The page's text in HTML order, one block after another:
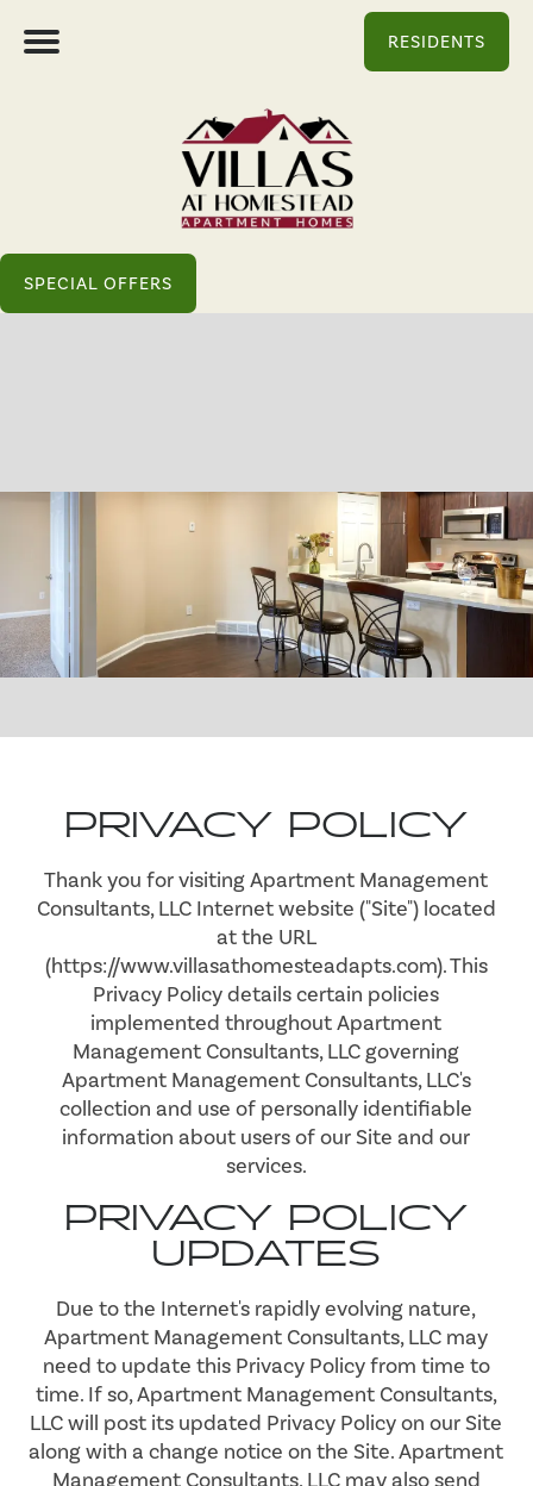
RESIDENTS
SPECIAL OFFERS
PRIVACY POLICY
Thank you for visiting Apartment Management
Consultants, LLC Internet website ("Site") located
at the URL
(https://www.villasathomesteadapts.com). This
Privacy Policy details certain policies
implemented throughout Apartment
Management Consultants, LLC governing
Apartment Management Consultants, LLC's
collection and use of personally identifiable
information about users of our Site and our
services.
PRIVACY POLICY
UPDATES
Due to the Internet's rapidly evolving nature,
Apartment Management Consultants, LLC may
need to update this Privacy Policy from time to
time. If so, Apartment Management Consultants,
LLC will post its updated Privacy Policy on our Site
along with a change notice on the Site. Apartment
Management Consultants, LLC may also send